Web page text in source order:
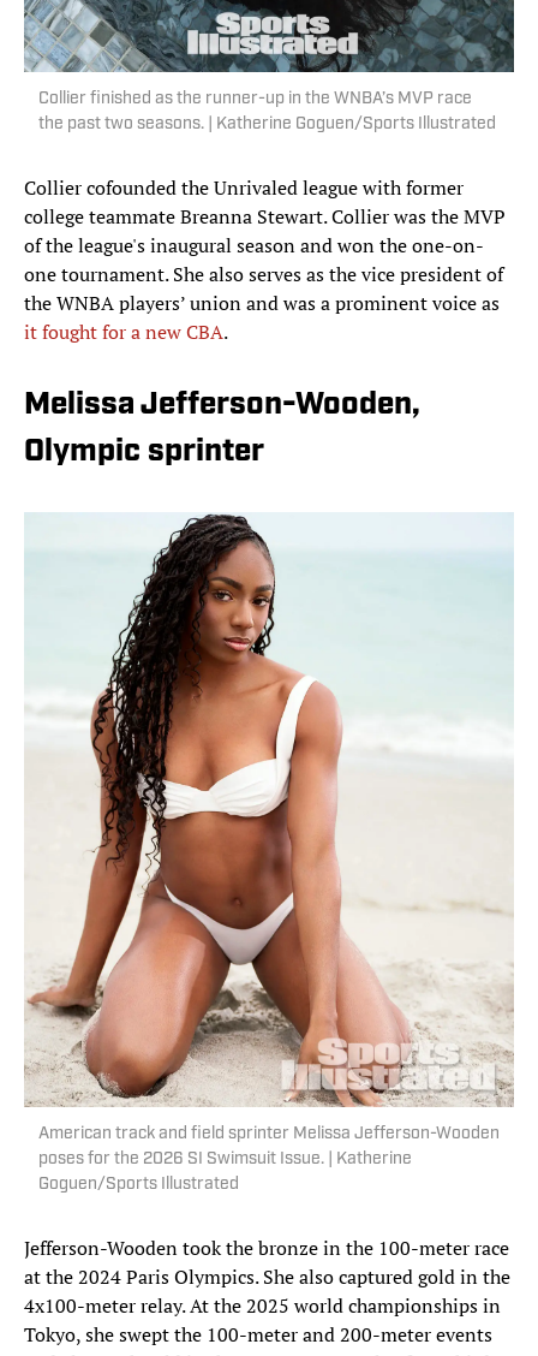
Collier finished as the runner-up in the WNBA’s MVP race
the past two seasons. | Katherine Goguen/Sports Illustrated
Collier cofounded the Unrivaled league with former
college teammate Breanna Stewart. Collier was the MVP
of the league's inaugural season and won the one-on-
one tournament. She also serves as the vice president of
the WNBA players’ union and was a prominent voice as
it fought for a new CBA.
Melissa Jefferson-Wooden,
Olympic sprinter
American track and field sprinter Melissa Jefferson-Wooden
poses for the 2026 SI Swimsuit Issue. | Katherine
Goguen/Sports Illustrated
Jefferson-Wooden took the bronze in the 100-meter race
at the 2024 Paris Olympics. She also captured gold in the
4x100-meter relay. At the 2025 world championships in
Tokyo, she swept the 100-meter and 200-meter events